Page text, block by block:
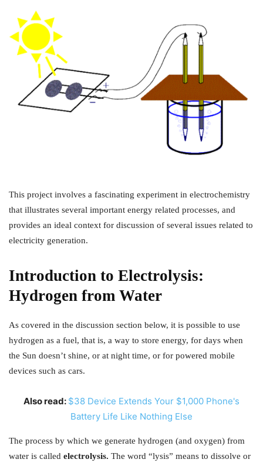
This project involves a fascinating experiment in electrochemistry
that illustrates several important energy related processes, and
provides an ideal context for discussion of several issues related to
electricity generation.
Introduction to Electrolysis:
Hydrogen from Water
As covered in the discussion section below, it is possible to use
hydrogen as a fuel, that is, a way to store energy, for days when
the Sun doesn’t shine, or at night time, or for powered mobile
devices such as cars.
Also read: $38 Device Extends Your $1,000 Phone's
Battery Life Like Nothing Else
The process by which we generate hydrogen (and oxygen) from
water is called electrolysis. The word “lysis” means to dissolve or